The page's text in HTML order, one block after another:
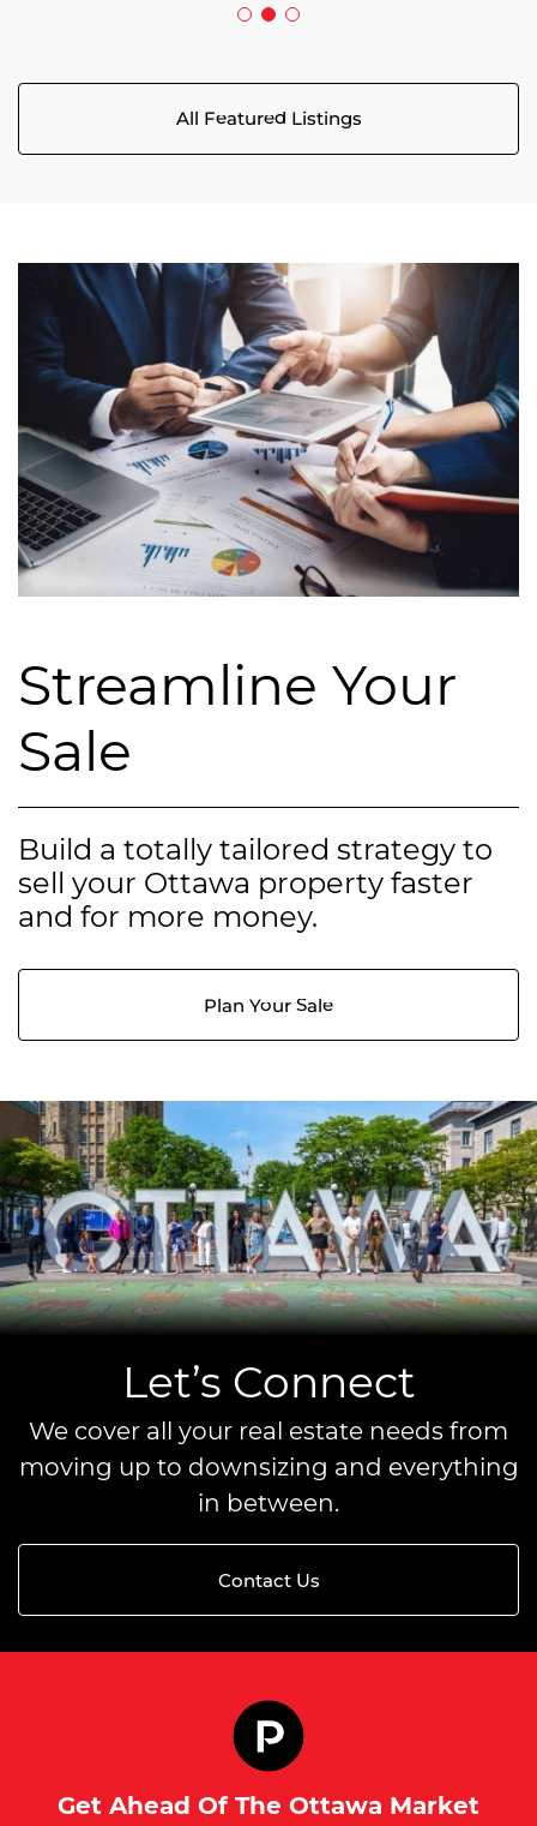
All Featured Listings
Streamline Your
Sale
Build a totally tailored strategy to
sell your Ottawa property faster
and for more money.
Plan Your Sale
Let’s Connect
We cover all your real estate needs from
moving up to downsizing and everything
in between.
Contact Us
Get Ahead Of The Ottawa Market